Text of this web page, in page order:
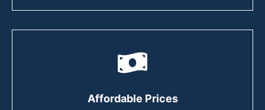
Affordable Prices